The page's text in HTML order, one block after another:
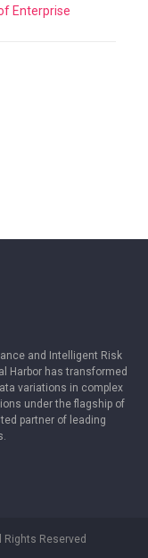
Enterprise
and Intelligent Risk
Harbor has transformed
variations in complex
under the flagship of
partner of leading
Rights Reserved